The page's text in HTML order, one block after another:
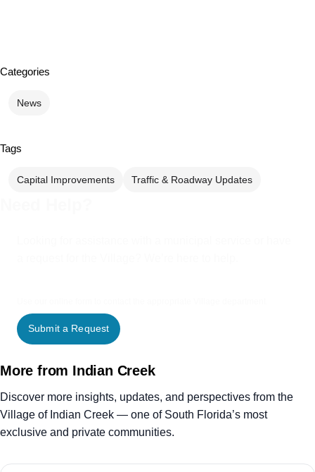
Categories
News
Tags
Capital Improvements Traffic & Roadway Updates
Submit a Request
More from Indian Creek
Discover more insights, updates, and perspectives from the
Village of Indian Creek — one of South Florida’s most
exclusive and private communities.